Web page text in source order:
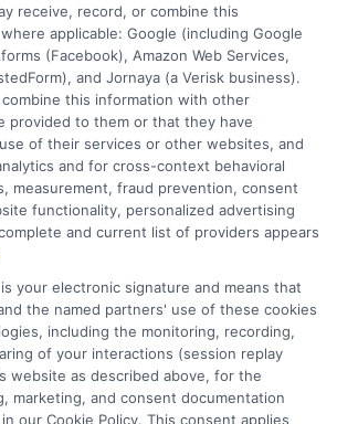
may apply. Avoiding
make it worse, so
is key.
alternatives to same
platforms?
include borrowing from
using a credit card cash
your employer for a
or seeking assistance
receive, record, or combine this
applicable: Google (including Google
(Facebook), Amazon Web Services,
and Jornaya (a Verisk business).
this information with other
provided to them or that they have
of their services or other websites, and
and for cross-context behavioral
measurement, fraud prevention, consent
functionality, personalized advertising
and current list of providers appears
your electronic signature and means that
the named partners' use of these cookies
including the monitoring, recording,
of your interactions (session replay
website as described above, for the
marketing, and consent documentation
our Cookie Policy. This consent applies